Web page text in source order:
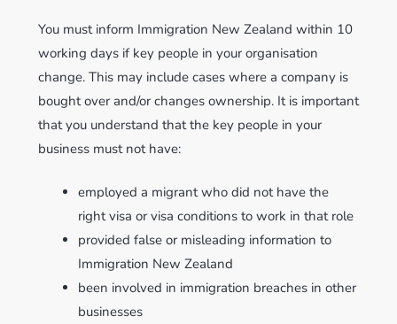
You must inform Immigration New Zealand within 10
working days if key people in your organisation
change. This may include cases where a company is
bought over and/or changes ownership. It is important
that you understand that the key people in your
business must not have:
employed a migrant who did not have the
right visa or visa conditions to work in that role
provided false or misleading information to
Immigration New Zealand
been involved in immigration breaches in other
businesses